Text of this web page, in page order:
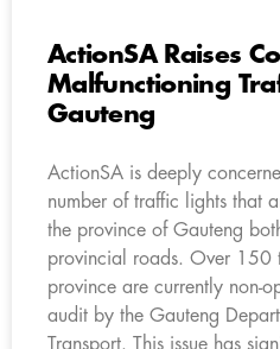
ActionSA Raises
Malfunctioning
Gauteng
ActionSA is deeply
number of traffic lights that
the province of Gauteng
provincial roads. Over 150
province are currently non-
audit by the Gauteng
Transport. This issue has